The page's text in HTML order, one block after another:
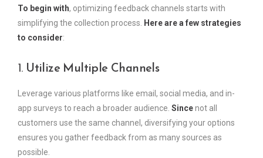
To begin with, optimizing feedback channels starts with
simplifying the collection process. Here are a few strategies
to consider:
1. Utilize Multiple Channels
Leverage various platforms like email, social media, and in-
app surveys to reach a broader audience. Sincenot all
customers use the same channel, diversifying your options
ensures you gather feedback from as many sources as
possible.